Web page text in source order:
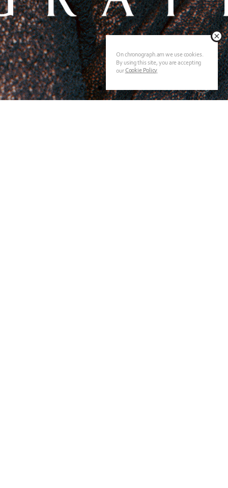
On chronograph.am we use cookies.
By using this site, you are accepting
ourCookie Policy